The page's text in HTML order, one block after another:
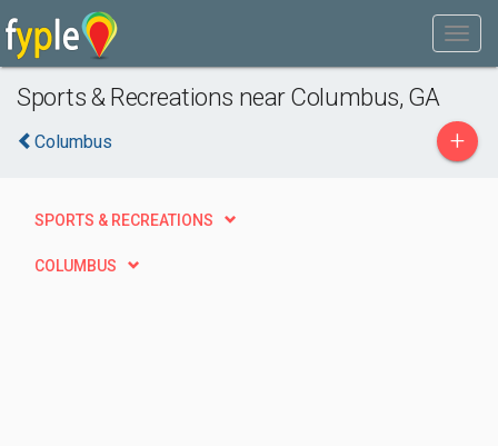
Sports & Recreations near Columbus, GA
Columbus +
SPORTS & RECREATIONS
COLUMBUS